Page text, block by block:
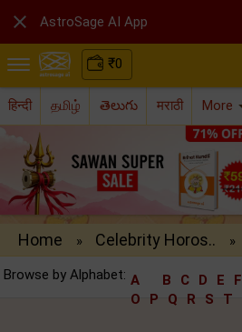
₹0
हिन्दी தமிழ் తెలుగు मराठी More
Home » Celebrity Horos.. »
Browse by Alphabet: A B C D E F
O
P Q R S T
 AstroSage AI App